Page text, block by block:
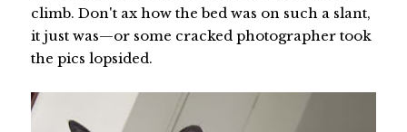
climb. Don't ax how the bed was on such a slant,
it just was—or some cracked photographer took
the pics lopsided.